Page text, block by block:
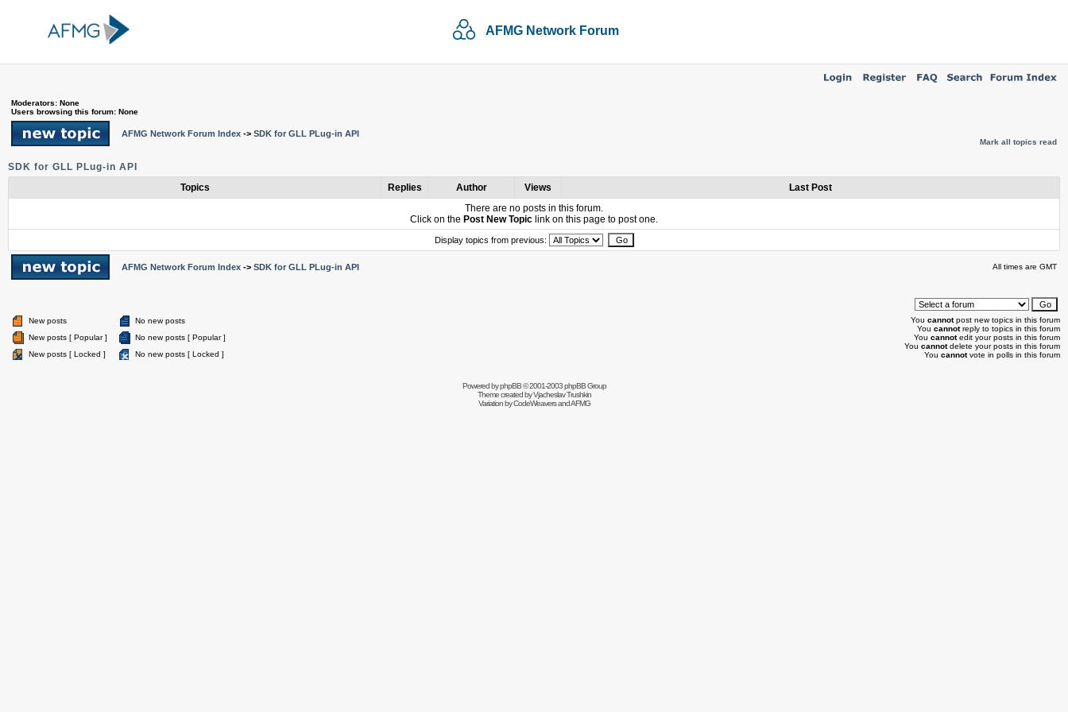
AFMG Network Forum
Moderators: None
Users browsing this forum: None
AFMG Network Forum Index -> SDK for GLL PLug-in API
Mark all topics read
SDK for GLL PLug-in API
Topics
Replies Author Views
Last Post
There are no posts in this forum.
Click on the Post New Topic link on this page to post one.
Display topics from previous:
AFMG Network Forum Index -> SDK for GLL PLug-in API All times are GMT
New posts
No new posts
New posts [ Popular ]
No new posts [ Popular ]
New posts [ Locked ]
No new posts [ Locked ]
You cannotpost new topics in this forum
You cannotreply to topics in this forum
You cannotedit your posts in this forum
You cannotdelete your posts in this forum
You cannotvote in polls in this forum
Powered byphpBB© 2001-2003 phpBB Group
Theme created byVjacheslav Trushkin
Variation byCodeWeaversand AFMG